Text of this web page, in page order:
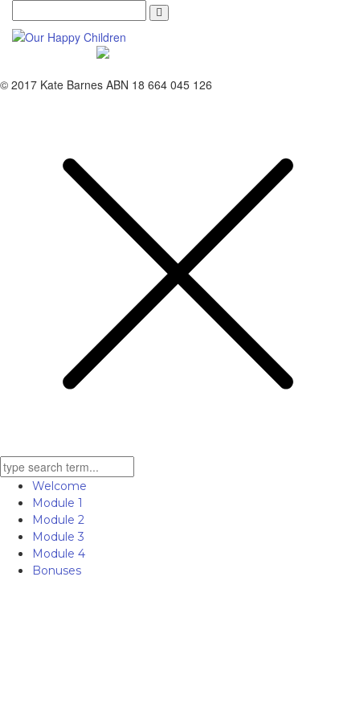
© 2017 Kate Barnes ABN 18 664 045 126
Welcome
Module 1
Module 2
Module 3
Module 4
Bonuses